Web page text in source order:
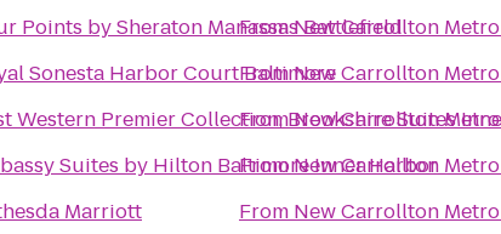
Points by Sheraton Manassas Battlefield
Sonesta Harbor Court Baltimore
Western Premier Collection, Brookshire Suites
Suites by Hilton Baltimore Inner Harbor
Marriott
FromNew Carrollton
FromNew Carrollton
FromNew Carrollton
FromNew Carrollton
From New Carrollton